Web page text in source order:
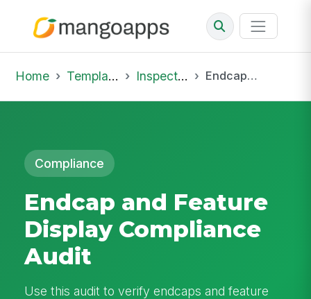
Home Template Library Inspections Endcap and Feature Display Compliance Audit
Compliance
Endcap and Feature
Display Compliance
Audit
Use this audit to verify endcaps and feature